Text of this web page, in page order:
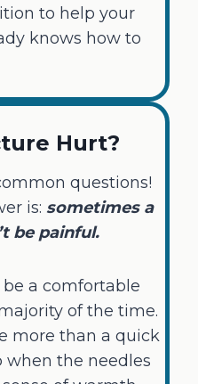
to help your
knows how to
Hurt?
questions!
is: sometimes a
be painful.
a comfortable
of the time.
more than a quick
when the needles